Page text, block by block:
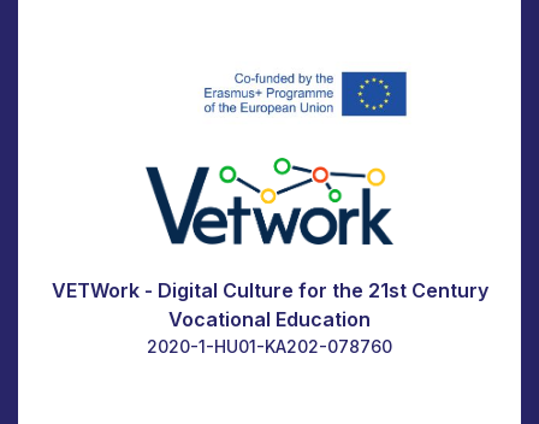
VETWork - Digital Culture for the 21st Century
Vocational Education
2020-1-HU01-KA202-078760